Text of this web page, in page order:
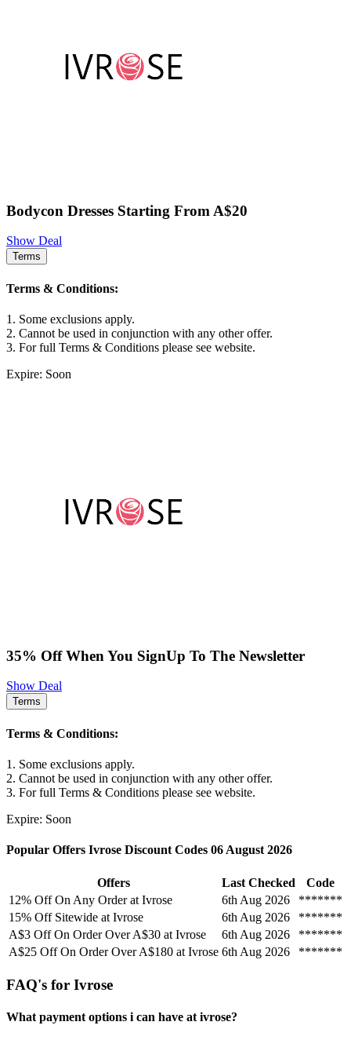
Bodycon Dresses Starting From A$20
Show Deal
Terms
Terms & Conditions:
1. Some exclusions apply.
2. Cannot be used in conjunction with any other offer.
3. For full Terms & Conditions please see website.
Expire: Soon
35% Off When You SignUp To The Newsletter
Show Deal
Terms
Terms & Conditions:
1. Some exclusions apply.
2. Cannot be used in conjunction with any other offer.
3. For full Terms & Conditions please see website.
Expire: Soon
Popular Offers Ivrose Discount Codes 06 August 2026
Offers Last Checked
Code
12% Off On Any Order at Ivrose
6th Aug 2026
*******
15% Off Sitewide at Ivrose
6th Aug 2026
*******
A$3 Off On Order Over A$30 at Ivrose
6th Aug 2026
*******
A$25 Off On Order Over A$180 at Ivrose 6th Aug 2026 *******
FAQ's for Ivrose
What payment options i can have at ivrose?